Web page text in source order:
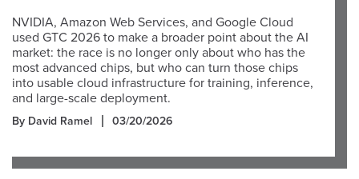
NVIDIA, Amazon Web Services, and Google Cloud
used GTC 2026 to make a broader point about the AI
market: the race is no longer only about who has the
most advanced chips, but who can turn those chips
into usable cloud infrastructure for training, inference,
and large-scale deployment.
By David Ramel 03/20/2026